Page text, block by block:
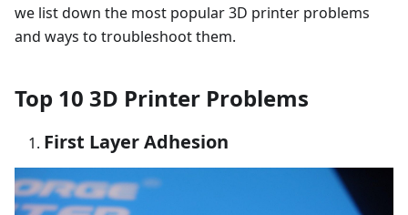
we list down the most popular 3D printer problems
and ways to troubleshoot them.
Top 10 3D Printer Problems
First Layer Adhesion